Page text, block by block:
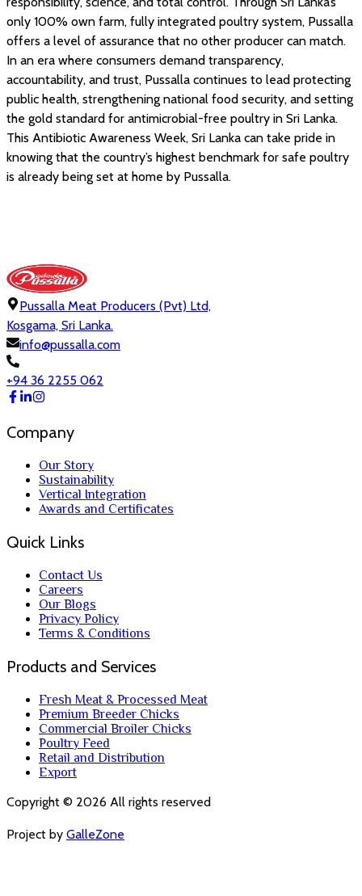
only 100% own farm, fully integrated poultry system, Pussalla
offers a level of assurance that no other producer can match.
In an era where consumers demand transparency,
accountability, and trust, Pussalla continues to lead protecting
public health, strengthening national food security, and setting
the gold standard for antimicrobial-free poultry in Sri Lanka.
This Antibiotic Awareness Week, Sri Lanka can take pride in
knowing that the country’s highest benchmark for safe poultry
is already being set at home by Pussalla.
Pussalla Meat Producers (Pvt) Ltd,
Kosgama, Sri Lanka.
info@pussalla.com
+94 36 2255 062
Company
Our Story
Sustainability
Vertical Integration
Awards and Certificates
Quick Links
Contact Us
Careers
Our Blogs
Privacy Policy
Terms & Conditions
Products and Services
Fresh Meat & Processed Meat
Premium Breeder Chicks
Commercial Broiler Chicks
Poultry Feed
Retail and Distribution
Export
Copyright © 2026 All rights reserved
Project by GalleZone